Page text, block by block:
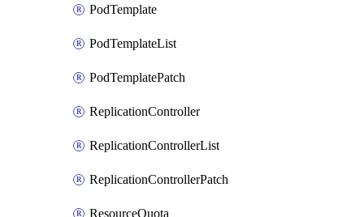
PodTemplate
PodTemplateList
PodTemplatePatch
ReplicationController
ReplicationControllerList
ReplicationControllerPatch
ResourceQuota